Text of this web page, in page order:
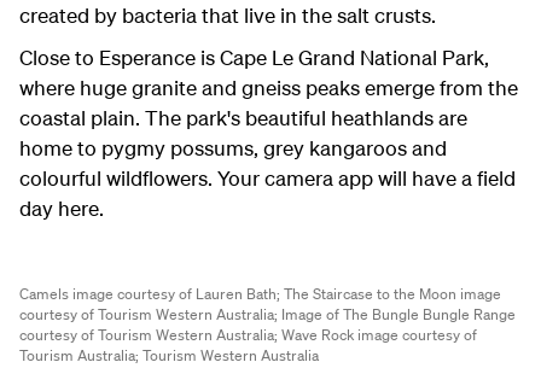
created by bacteria that live in the salt crusts.
Close to Esperance is Cape Le Grand National Park,
where huge granite and gneiss peaks emerge from the
coastal plain. The park's beautiful heathlands are
home to pygmy possums, grey kangaroos and
colourful wildflowers. Your camera app will have a field
day here.
Camels image courtesy of Lauren Bath; The Staircase to the Moon image
courtesy of Tourism Western Australia; Image of The Bungle Bungle Range
courtesy of Tourism Western Australia; Wave Rock image courtesy of
Tourism Australia; Tourism Western Australia